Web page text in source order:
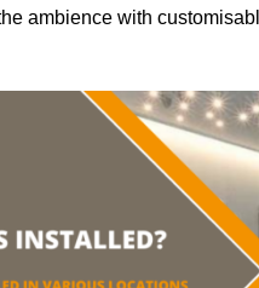
ambience with